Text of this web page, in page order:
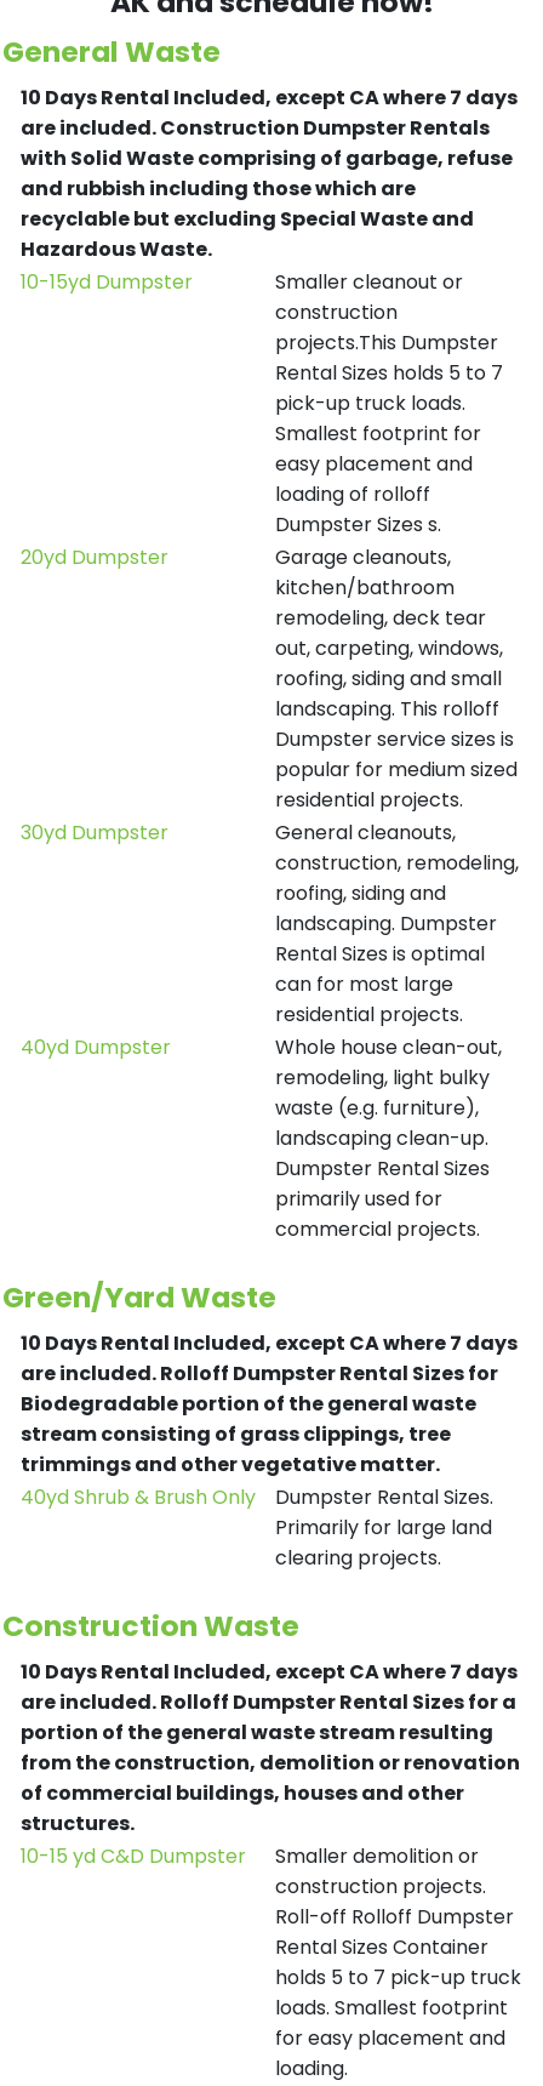
General Waste
10 Days Rental Included, except CA where 7 days
are included.Construction Dumpster Rentals
with Solid Waste comprising of garbage, refuse
and rubbish including those which are
recyclable but excluding Special Waste and
Hazardous Waste.
10-15yd Dumpster
Smaller cleanout or
construction
projects.This Dumpster
Rental Sizes holds 5 to 7
pick-up truck loads.
Smallest footprint for
easy placement and
loading of rolloff
Dumpster Sizes s.
20yd Dumpster
Garage cleanouts,
kitchen/bathroom
remodeling, deck tear
out, carpeting, windows,
roofing, siding and small
landscaping. This rolloff
Dumpster service sizes is
popular for medium sized
residential projects.
30yd Dumpster
General cleanouts,
construction, remodeling,
roofing, siding and
landscaping. Dumpster
Rental Sizes is optimal
can for most large
residential projects.
40yd Dumpster
Whole house clean-out,
remodeling, light bulky
waste (e.g. furniture),
landscaping clean-up.
Dumpster Rental Sizes
primarily used for
commercial projects.
Green/Yard Waste
10 Days Rental Included, except CA where 7 days
are included.Rolloff Dumpster Rental Sizes for
Biodegradable portion of the general waste
stream consisting of grass clippings, tree
trimmings and other vegetative matter.
40yd Shrub & Brush Only
Dumpster Rental Sizes.
Primarily for large land
clearing projects.
Construction Waste
10 Days Rental Included, except CA where 7 days
are included.Rolloff Dumpster Rental Sizes for a
portion of the general waste stream resulting
from the construction, demolition or renovation
of commercial buildings, houses and other
structures.
10-15 yd C&D Dumpster
Smaller demolition or
construction projects.
Roll-off Rolloff Dumpster
Rental Sizes Container
holds 5 to 7 pick-up truck
loads. Smallest footprint
for easy placement and
loading.